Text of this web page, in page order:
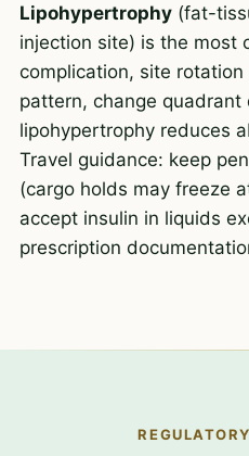
Lipohypertrophy(fat-
injection site) is the most
complication, site
pattern, change
lipohypertrophy reduces
Travel guidance: keep
(cargo holds may freeze
accept insulin in liquids
prescription